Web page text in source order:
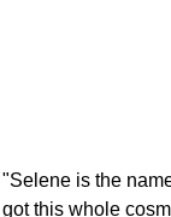
"Selene is the
got this whole